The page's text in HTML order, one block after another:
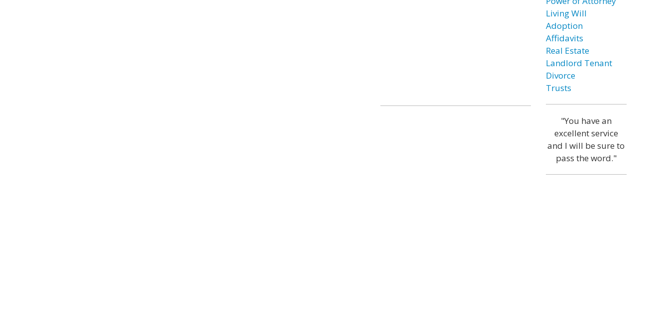
Living Will
Adoption
Affidavits
Real Estate
Landlord Tenant
Divorce
Trusts
"You have an
excellent service
and I will be sure to
pass the word."